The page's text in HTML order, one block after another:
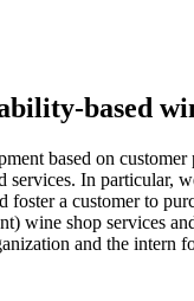
based
based on
In particular,
foster a customer to
wine shop services
and the intern